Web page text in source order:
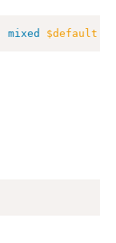
mixed $default